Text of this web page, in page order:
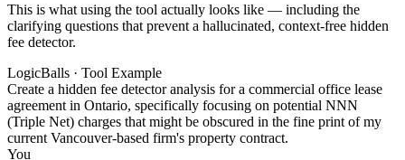
This is what using the tool actually looks like — including the
clarifying questions that prevent a hallucinated, context-free hidden
fee detector.
LogicBalls · Tool Example
Create a hidden fee detector analysis for a commercial office lease
agreement in Ontario, specifically focusing on potential NNN
(Triple Net) charges that might be obscured in the fine print of my
current Vancouver-based firm's property contract.
You